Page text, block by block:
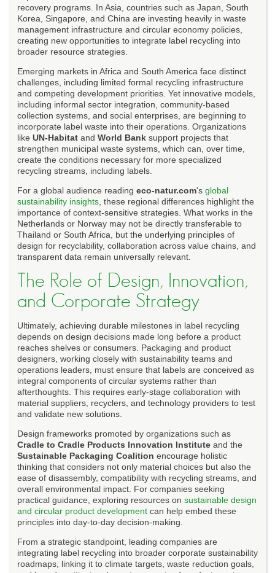
recovery programs. In Asia, countries such as Japan, South
Korea, Singapore, and China are investing heavily in waste
management infrastructure and circular economy policies,
creating new opportunities to integrate label recycling into
broader resource strategies.
Emerging markets in Africa and South America face distinct
challenges, including limited formal recycling infrastructure
and competing development priorities. Yet innovative models,
including informal sector integration, community-based
collection systems, and social enterprises, are beginning to
incorporate label waste into their operations. Organizations
like UN-Habitat and World Bank support projects that
strengthen municipal waste systems, which can, over time,
create the conditions necessary for more specialized
recycling streams, including labels.
For a global audience reading eco-natur.com's global
sustainability insights , these regional differences highlight the
importance of context-sensitive strategies. What works in the
Netherlands or Norway may not be directly transferable to
Thailand or South Africa, but the underlying principles of
design for recyclability, collaboration across value chains, and
transparent data remain universally relevant.
The Role of Design, Innovation,
and Corporate Strategy
Ultimately, achieving durable milestones in label recycling
depends on design decisions made long before a product
reaches shelves or consumers. Packaging and product
designers, working closely with sustainability teams and
operations leaders, must ensure that labels are conceived as
integral components of circular systems rather than
afterthoughts. This requires early-stage collaboration with
material suppliers, recyclers, and technology providers to test
and validate new solutions.
Design frameworks promoted by organizations such as
Cradle to Cradle Products Innovation Institute and the
Sustainable Packaging Coalition encourage holistic
thinking that considers not only material choices but also the
ease of disassembly, compatibility with recycling streams, and
overall environmental impact. For companies seeking
practical guidance, exploring resources on sustainable design
and circular product development can help embed these
principles into day-to-day decision-making.
From a strategic standpoint, leading companies are
integrating label recycling into broader corporate sustainability
roadmaps, linking it to climate targets, waste reduction goals,